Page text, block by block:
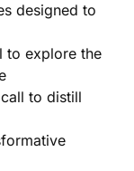
designed to
to explore the
to distill